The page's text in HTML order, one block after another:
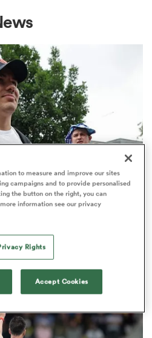
cap ahead of
to measure and improve our sites
campaigns and to provide personalised
the button on the right, you can
information see our privacy
Rights
Accept Cookies